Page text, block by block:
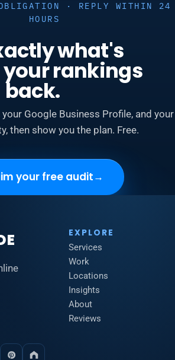
· REPLY WITHIN 24
HOURS
what's
rankings
back.
Google Business Profile, and your
then show you the plan. Free.
your free audit→
EXPLORE
Services
Work
Locations
Insights
About
Reviews